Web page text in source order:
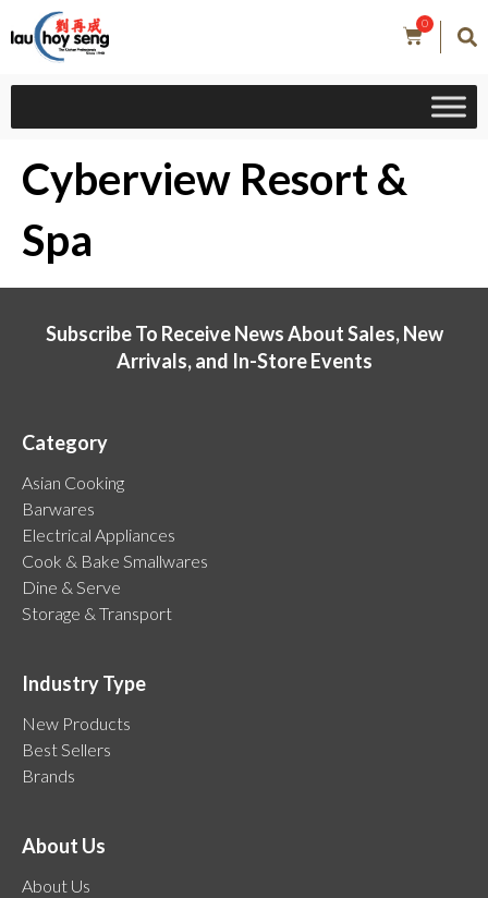
0
Cyberview Resort &
Spa
Subscribe To Receive News About Sales, New
Arrivals, and In-Store Events
Category
Asian Cooking
Barwares
Electrical Appliances
Cook & Bake Smallwares
Dine & Serve
Storage & Transport
Industry Type
New Products
Best Sellers
Brands
About Us
About Us